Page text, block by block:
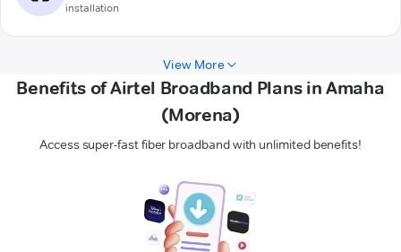
installation
View More
Benefits of Airtel Broadband Plans in Amaha
(Morena)
Access super-fast fiber broadband with unlimited benefits!